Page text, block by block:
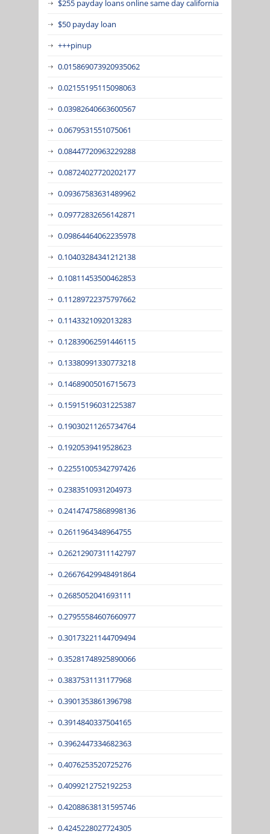
$255 payday loans online same day california
$50 payday loan
+++pinup
0.015869073920935062
0.02155195115098063
0.03982640663600567
0.0679531551075061
0.08447720963229288
0.08724027720202177
0.09367583631489962
0.09772832656142871
0.09864464062235978
0.10403284341212138
0.10811453500462853
0.11289722375797662
0.1143321092013283
0.12839062591446115
0.13380991330773218
0.14689005016715673
0.15915196031225387
0.19030211265734764
0.1920539419528623
0.22551005342797426
0.2383510931204973
0.24147475868998136
0.2611964348964755
0.26212907311142797
0.26676429948491864
0.2685052041693111
0.27955584607660977
0.30173221144709494
0.35281748925890066
0.3837531131177968
0.3901353861396798
0.3914840337504165
0.3962447334682363
0.4076253520725276
0.4099212752192253
0.42088638131595746
0.4245228027724305